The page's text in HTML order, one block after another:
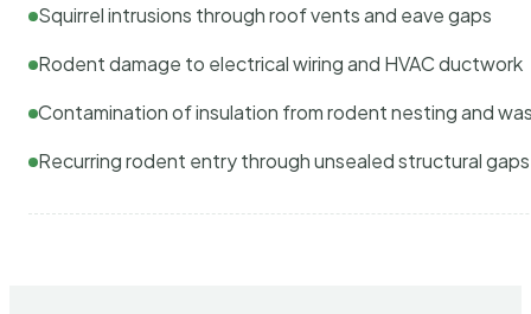
Squirrel intrusions through roof vents and eave gaps
Rodent damage to electrical wiring and HVAC ductwork
Contamination of insulation from rodent nesting and
Recurring rodent entry through unsealed structural gaps